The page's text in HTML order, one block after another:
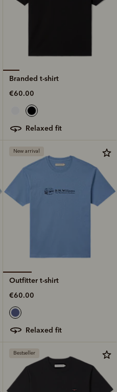
Branded t-shirt
€60.00
relaxed fit
New arrival
Outfitter t-shirt
€60.00
relaxed fit
Bestseller